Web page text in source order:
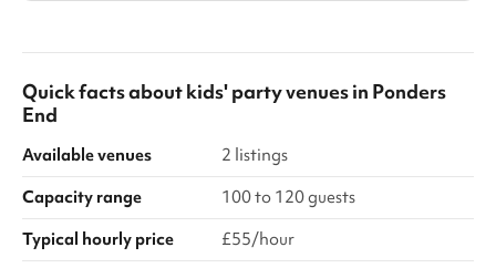
Quick facts aboutkids' party venuesin Ponders
End
Available venues
2 listings
Capacity range
100 to 120 guests
Typical hourly price
£55/hour